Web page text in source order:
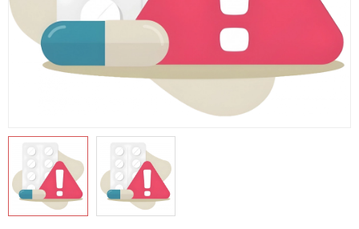
Health Products
Personal Care
More Categories